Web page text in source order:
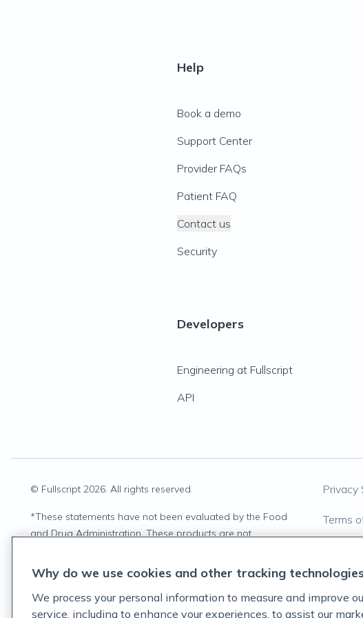
Help
Book a demo
Support Center
Provider FAQs
Patient FAQ
Contact us
Security
Developers
Engineering at Fullscript
API
© Fullscript 2026. All rights reserved.
*These statements have not been evaluated by the Food
and Drug Administration. These products are not
Terms
Why do we use cookies and other tracking
We process your personal information to measure and improve
service, including to enhance your experiences, to assist our